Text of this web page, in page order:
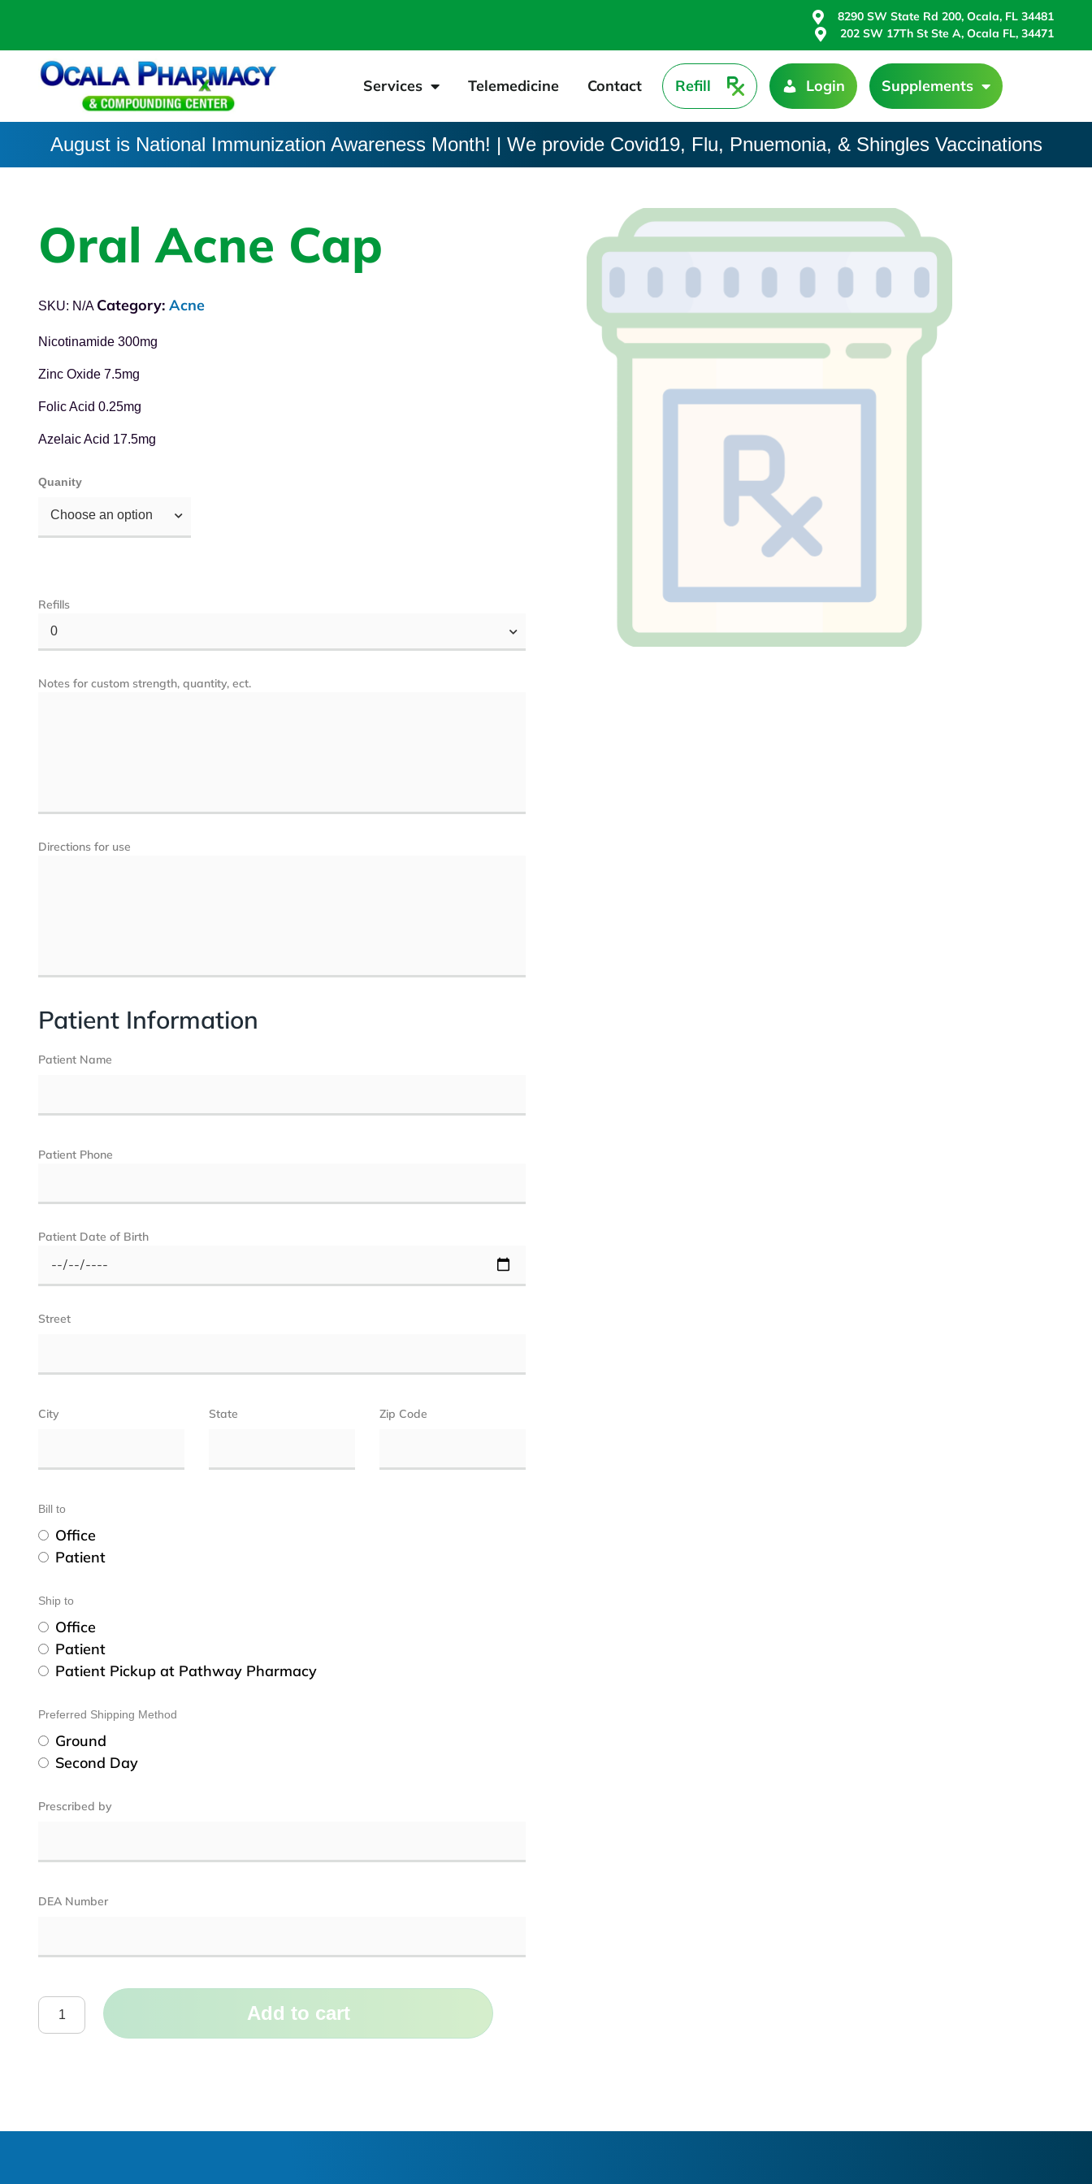
8290 SW State Rd 200, Ocala, FL 34481
202 SW 17Th St Ste A, Ocala FL, 34471
Services Telemedicine Contact Refill Login Supplements
August is National Immunization Awareness Month! | We provide Covid19, Flu, Pnuemonia, & Shingles Vaccinations
Oral Acne Cap
Nicotinamide 300mg
Zinc Oxide 7.5mg
Folic Acid 0.25mg
Azelaic Acid 17.5mg
Quanity
Choose an option
Refills
0
Notes for custom strength, quantity, ect.
Directions for use
Patient Information
Patient Name
Patient Phone
Patient Date of Birth
Street
City State Zip Code
Bill to
Office
Patient
Ship to
Office
Patient
Patient Pickup at Pathway Pharmacy
Preferred Shipping Method
Ground
Second Day
Prescribed by
DEA Number
Add to cart
SKU: N/A Category: Acne